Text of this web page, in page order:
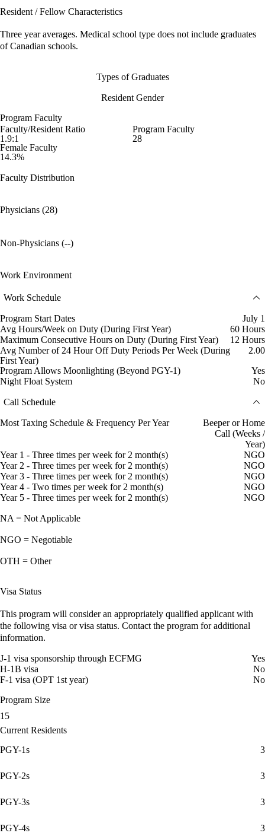
Resident / Fellow Characteristics
Three year averages. Medical school type does not include graduates
of Canadian schools.
Types of Graduates
Resident Gender
Program Faculty
Faculty/Resident Ratio
1.9:1
Program Faculty
28
Female Faculty
14.3%
Faculty Distribution
Physicians (28)
Non-Physicians (--)
Work Environment
Work Schedule
Program Start Dates
July 1
Avg Hours/Week on Duty (During First Year)
60 Hours
Maximum Consecutive Hours on Duty (During First Year)
12 Hours
Avg Number of 24 Hour Off Duty Periods Per Week (During
First Year)
2.00
Program Allows Moonlighting (Beyond PGY-1)
Yes
Night Float System
No
Call Schedule
Most Taxing Schedule & Frequency Per Year
Beeper or Home
Call (Weeks /
Year)
Year 1 - Three times per week for 2 month(s)
NGO
Year 2 - Three times per week for 2 month(s)
NGO
Year 3 - Three times per week for 2 month(s)
NGO
Year 4 - Two times per week for 2 month(s)
NGO
Year 5 - Three times per week for 2 month(s)
NGO
NA = Not Applicable
NGO = Negotiable
OTH = Other
Visa Status
This program will consider an appropriately qualified applicant with
the following visa or visa status. Contact the program for additional
information.
J-1 visa sponsorship through ECFMG
Yes
H-1B visa
No
F-1 visa (OPT 1st year)
No
Program Size
15
Current Residents
PGY-1s
3
PGY-2s 3
PGY-3s 3
PGY-4s 3